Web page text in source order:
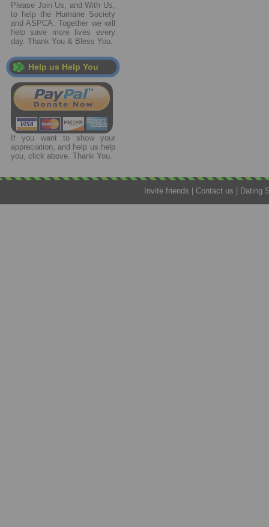
Please Join Us, and With Us,
to help the Humane Society
and ASPCA. Together we will
help save more lives every
day. Thank You & Bless You.
Help us Help You
If you want to show your
appreciation, and help us help
you, click above. Thank You.
Invite friends |Contact us Dating